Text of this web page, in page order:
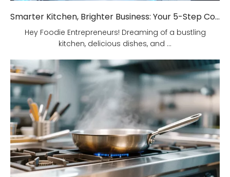
Smarter Kitchen, Brighter Business: Your 5-Step Commercial Kitchen Design Fix!
Hey Foodie Entrepreneurs! Dreaming of a bustling
kitchen, delicious dishes, and ...